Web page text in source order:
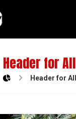
Header for All
Header for All